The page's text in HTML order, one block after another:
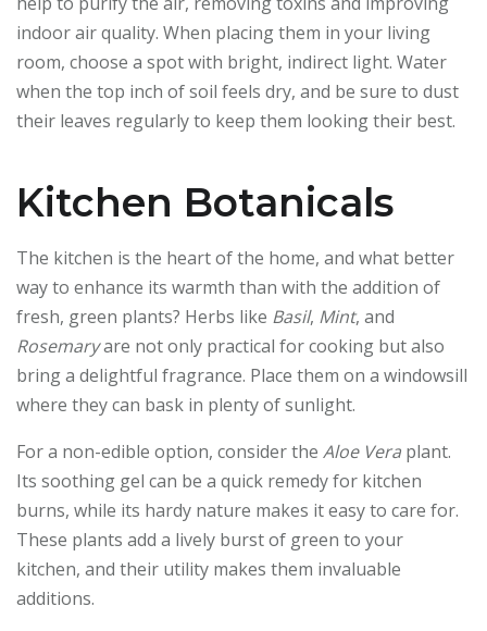
indoor air quality. When placing them in your living
room, choose a spot with bright, indirect light. Water
when the top inch of soil feels dry, and be sure to dust
their leaves regularly to keep them looking their best.
Kitchen Botanicals
The kitchen is the heart of the home, and what better
way to enhance its warmth than with the addition of
fresh, green plants? Herbs like Basil, Mint, and
Rosemaryare not only practical for cooking but also
bring a delightful fragrance. Place them on a windowsill
where they can bask in plenty of sunlight.
For a non-edible option, consider the Aloe Vera plant.
Its soothing gel can be a quick remedy for kitchen
burns, while its hardy nature makes it easy to care for.
These plants add a lively burst of green to your
kitchen, and their utility makes them invaluable
additions.